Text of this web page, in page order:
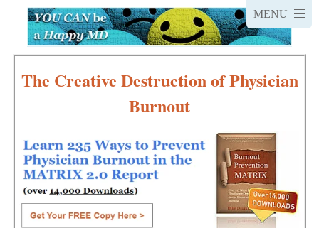
The Creative Destruction of Physician
Burnout